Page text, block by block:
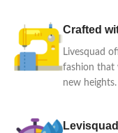
Crafted
Livesquad
fashion that
new heights.